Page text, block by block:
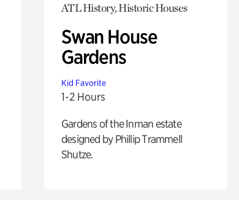
ATL History, Historic Houses
Swan House
Gardens
Kid Favorite
1-2 Hours
Gardens of the Inman estate
designed by Phillip Trammell
Shutze.